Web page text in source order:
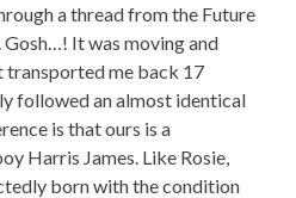
a thread from the Future
Gosh…! It was moving and
me back 17
followed an almost identical
is that ours is a
Harris James. Like Rosie,
born with the condition